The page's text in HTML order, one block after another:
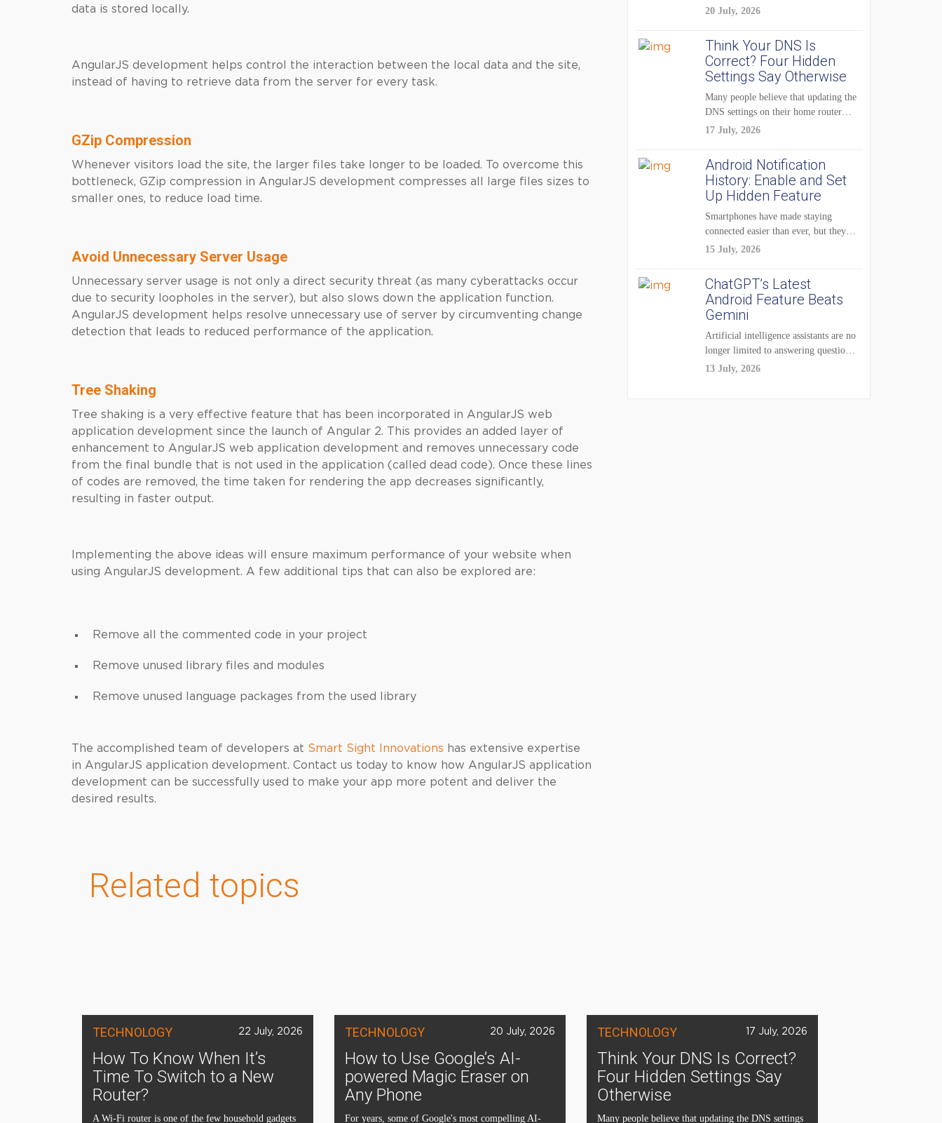
data is stored locally.
AngularJS development helps control the interaction between the local data and the site,
instead of having to retrieve data from the server for every task.
GZip Compression
Whenever visitors load the site, the larger files take longer to be loaded. To overcome this
bottleneck, GZip compression in AngularJS development compresses all large files sizes to
smaller ones, to reduce load time.
Avoid Unnecessary Server Usage
Unnecessary server usage is not only a direct security threat (as many cyberattacks occur
due to security loopholes in the server), but also slows down the application function.
AngularJS development helps resolve unnecessary use of server by circumventing change
detection that leads to reduced performance of the application.
Tree Shaking
Tree shaking is a very effective feature that has been incorporated in AngularJS web
application development since the launch of Angular 2. This provides an added layer of
enhancement to AngularJS web application development and removes unnecessary code
from the final bundle that is not used in the application (called dead code). Once these lines
of codes are removed, the time taken for rendering the app decreases significantly,
resulting in faster output.
Implementing the above ideas will ensure maximum performance of your website when
using AngularJS development. A few additional tips that can also be explored are:
Remove all the commented code in your project
Remove unused library files and modules
Remove unused language packages from the used library
The accomplished team of developers at Smart Sight Innovations has extensive expertise
in AngularJS application development. Contact us today to know how AngularJS application
development can be successfully used to make your app more potent and deliver the
desired results.
reserved for Pixel...
20 July, 2026
Think Your DNS Is
Correct? Four Hidden
Settings Say Otherwise
Many people believe that updating the
DNS settings on their home router
is...
17 July, 2026
Android Notification
History: Enable and Set
Up Hidden Feature
Smartphones have made staying
connected easier than ever, but they
have also created...
15 July, 2026
ChatGPT’s Latest
Android Feature Beats
Gemini
Artificial intelligence assistants are no
longer limited to answering questions
on demand. The...
13 July, 2026
Related topics
TECHNOLOGY 22 July, 2026
How To Know When It’s
Time To Switch to a New
Router?
A Wi-Fi router is one of the few household gadgets
TECHNOLOGY 20 July, 2026
How to Use Google’s AI-
powered Magic Eraser on
Any Phone
For years, some of Google's most compelling AI-
TECHNOLOGY 17 July, 2026
Think Your DNS Is Correct?
Four Hidden Settings Say
Otherwise
Many people believe that updating the DNS settings